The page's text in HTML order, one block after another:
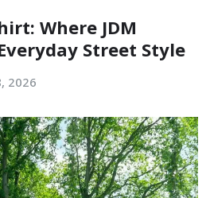
Where JDM
Street Style
2026